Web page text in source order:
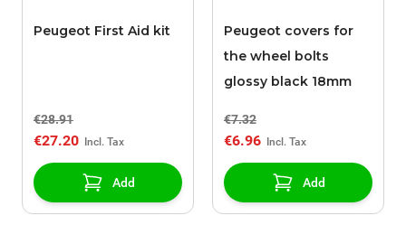
Peugeot First Aid kit
€28.91
€27.20
Add
Peugeot covers for
the wheel bolts
glossy black 18mm
€7.32
€6.96
Add